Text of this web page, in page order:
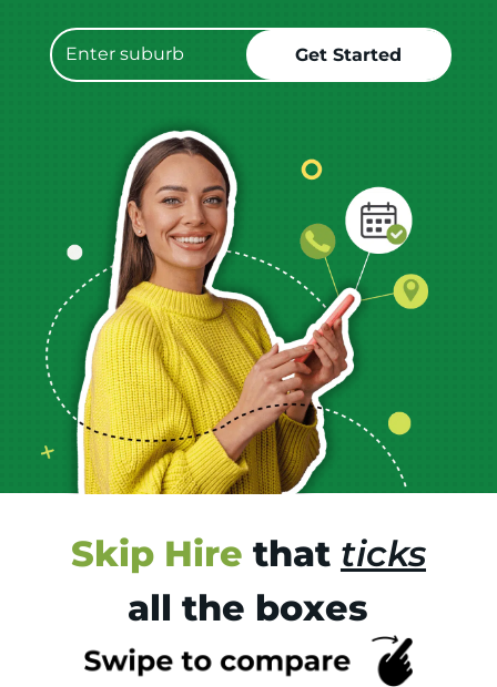
Skip Hire that ticks
all the boxes